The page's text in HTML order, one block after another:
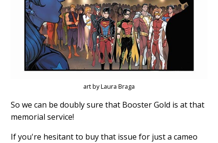
art by Laura Braga
So we can be doubly sure that Booster Gold is at that
memorial service!
If you're hesitant to buy that issue for just a cameo